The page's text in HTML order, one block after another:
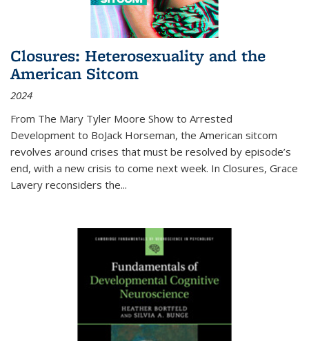
Closures: Heterosexuality and the
American Sitcom
2024
From The Mary Tyler Moore Show to Arrested
Development to BoJack Horseman, the American sitcom
revolves around crises that must be resolved by episode’s
end, with a new crisis to come next week. In Closures, Grace
Lavery reconsiders the...